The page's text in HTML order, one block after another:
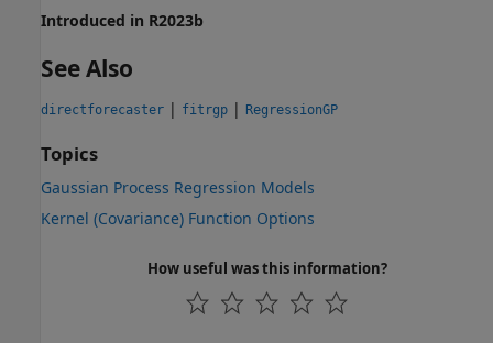
Introduced in R2023b
See Also
directforecaster | fitrgp | RegressionGP
Topics
Gaussian Process Regression Models
Kernel (Covariance) Function Options
How useful was this information?